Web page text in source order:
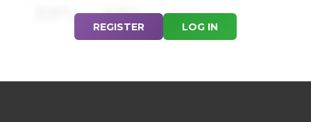
88% 88%
REGISTER LOG IN